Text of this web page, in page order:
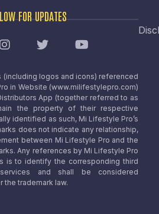
FOR UPDATES
(including logos and icons) referenced
in Website (www.milifestylepro.com)
App (together referred to as
the property of their respective
identified as such, Mi Lifestyle Pro’s
does not indicate any relationship,
between Mi Lifestyle Pro and the
Any references by Mi Lifestyle Pro
is to identify the corresponding third
and shall be considered
the trademark law.